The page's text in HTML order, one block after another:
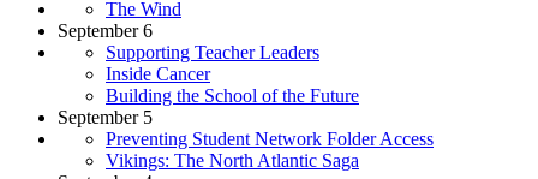
The Wind
September 6
Supporting Teacher Leaders
Inside Cancer
Building the School of the Future
September 5
Preventing Student Network Folder Access
Vikings: The North Atlantic Saga